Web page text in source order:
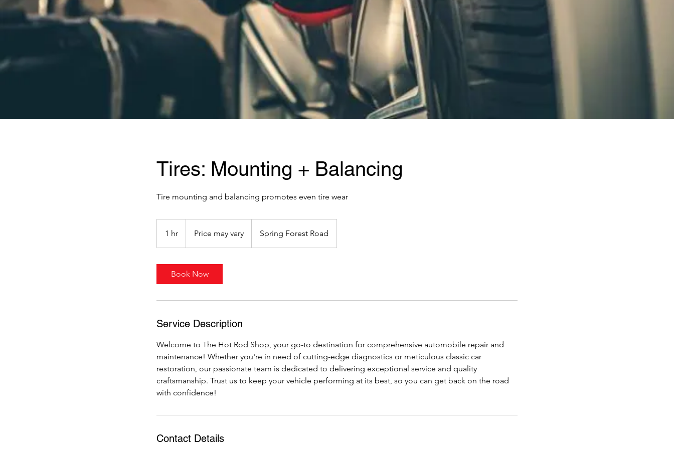
Tires: Mounting + Balancing
Tire mounting and balancing promotes even tire wear
1 hr
h
varyPrice may vary Spring Forest Road
Book Now
Service Description
Welcome to The Hot Rod Shop, your go-to destination for comprehensive automobile repair and
maintenance! Whether you're in need of cutting-edge diagnostics or meticulous classic car
restoration, our passionate team is dedicated to delivering exceptional service and quality
craftsmanship. Trust us to keep your vehicle performing at its best, so you can get back on the road
with confidence!
Contact Details